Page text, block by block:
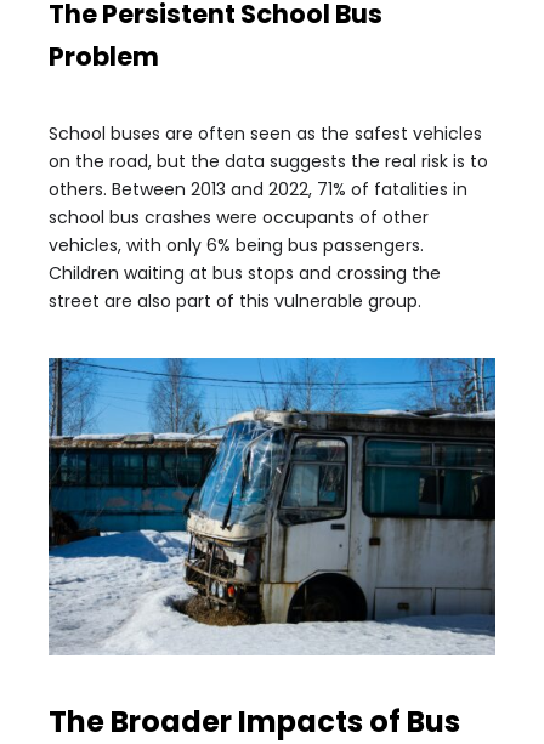
The Persistent School Bus
Problem
School buses are often seen as the safest vehicles
on the road, but the data suggests the real risk is to
others. Between 2013 and 2022, 71% of fatalities in
school bus crashes were occupants of other
vehicles, with only 6% being bus passengers.
Children waiting at bus stops and crossing the
street are also part of this vulnerable group.
The Broader Impacts of Bus